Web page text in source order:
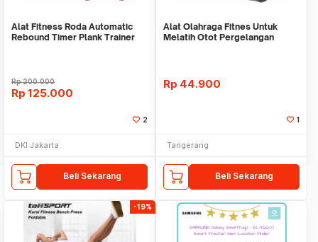
Alat Fitness Roda Automatic
Rebound Timer Plank Trainer
Rp200.000
Rp 125.000
2
DKI Jakarta
Beli Sekarang
Alat Olahraga Fitnes Untuk
Melatih Otot Pergelangan
Rp 44.900
1
Tangerang
Beli Sekarang
-19%